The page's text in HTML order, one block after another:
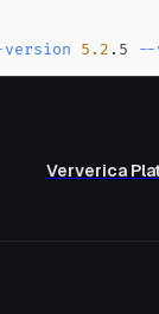
5.2 .5 --
Ververica